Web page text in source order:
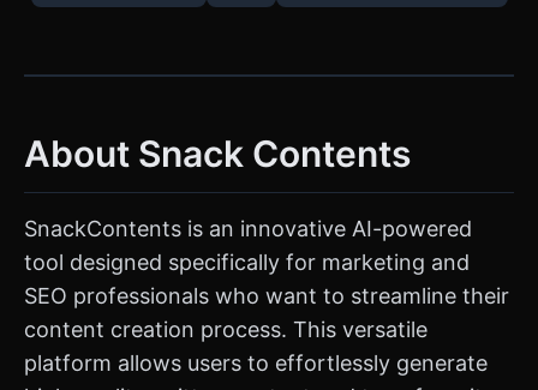
About Snack Contents
SnackContents is an innovative AI-powered
tool designed specifically for marketing and
SEO professionals who want to streamline their
content creation process. This versatile
platform allows users to effortlessly generate